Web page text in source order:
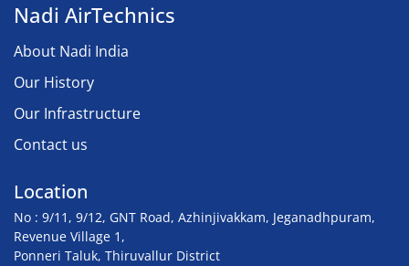
Nadi AirTechnics
About Nadi India
Our History
Our Infrastructure
Contact us
Location
No : 9/11, 9/12, GNT Road, Azhinjivakkam, Jeganadhpuram,
Revenue Village 1,
Ponneri Taluk, Thiruvallur District